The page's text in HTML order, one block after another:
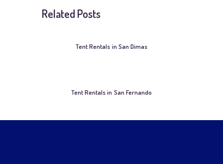
Related Posts
Tent Rentals in San Dimas
Tent Rentals in San Fernando